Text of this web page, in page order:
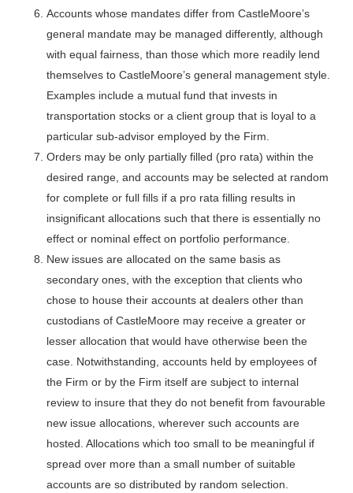
Accounts whose mandates differ from CastleMoore’s
general mandate may be managed differently, although
with equal fairness, than those which more readily lend
themselves to CastleMoore’s general management style.
Examples include a mutual fund that invests in
transportation stocks or a client group that is loyal to a
particular sub-advisor employed by the Firm.
Orders may be only partially filled (pro rata) within the
desired range, and accounts may be selected at random
for complete or full fills if a pro rata filling results in
insignificant allocations such that there is essentially no
effect or nominal effect on portfolio performance.
New issues are allocated on the same basis as
secondary ones, with the exception that clients who
chose to house their accounts at dealers other than
custodians of CastleMoore may receive a greater or
lesser allocation that would have otherwise been the
case. Notwithstanding, accounts held by employees of
the Firm or by the Firm itself are subject to internal
review to insure that they do not benefit from favourable
new issue allocations, wherever such accounts are
hosted. Allocations which too small to be meaningful if
spread over more than a small number of suitable
accounts are so distributed by random selection.